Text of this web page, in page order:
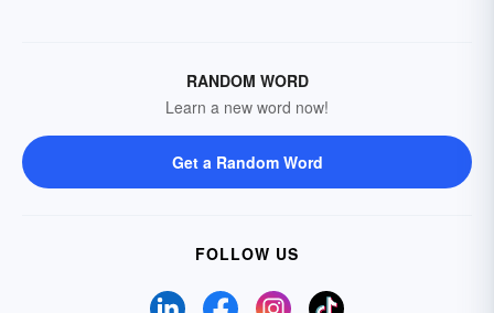
RANDOM WORD
Learn a new word now!
Get a Random Word
FOLLOW US